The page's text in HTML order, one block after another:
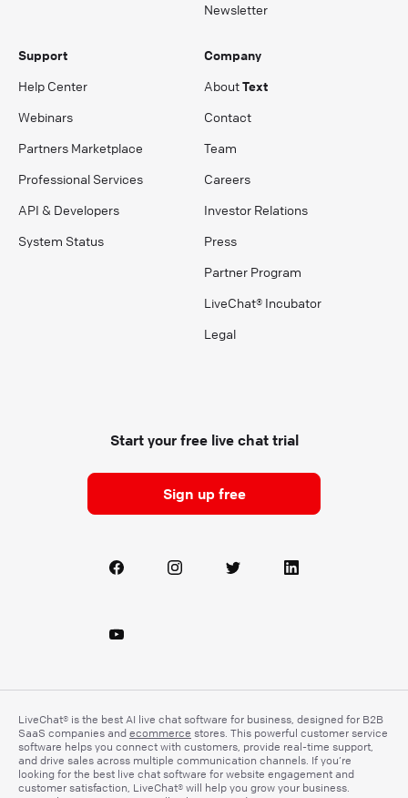
Newsletter
Support
Help Center
Webinars
Partners Marketplace
Professional Services
API & Developers
System Status
Company
AboutText
Contact
Team
Careers
Investor Relations
Press
Partner Program
LiveChat® Incubator
Legal
Start your free live chat trial
Sign up free
LiveChat® is the best AI live chat software for business, designed for B2B
SaaS companies and ecommerce stores. This powerful customer service
software helps you connect with customers, provide real-time support,
and drive sales across multiple communication channels. If you’re
looking for the best live chat software for website engagement and
customer satisfaction, LiveChat® will help you grow your business.